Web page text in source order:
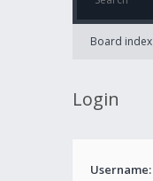
Board index
Login
Username: